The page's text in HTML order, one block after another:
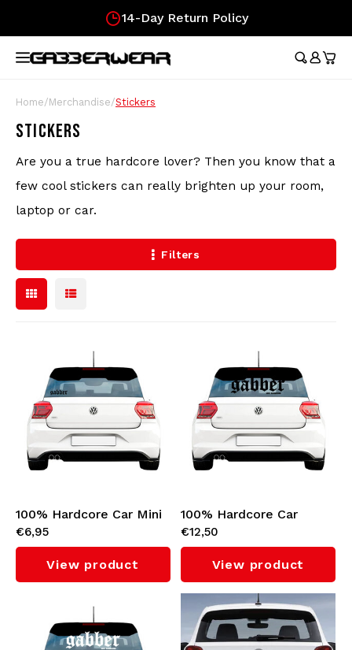
Hoofdmenu / clothing
Tracksuits
T-Shirts
Shorts
Pants
Longsleeves
Bomber jackets
Sweaters & Hoodies
Polo Shirts
Women
Jackets
Hoofdmenu / merchandise
Festival Essentials
Hip Bags
Flags
Wristbands
Caps
Sunglasses
Backpacks
Lighters
Keychains
Hoofdmenu
Nederlands
Deutsch
English
14-Day Return Policy
Home/Merchandise/Stickers
STICKERS
Are you a true hardcore lover? Then you know that a
few cool stickers can really brighten up your room,
laptop or car.
Filters
100% Hardcore Car Mini
Sticker 'Gabber' (Black)
€6,95
View product
100% Hardcore Car
Sticker 'Gabber' (Black)
€12,50
View product